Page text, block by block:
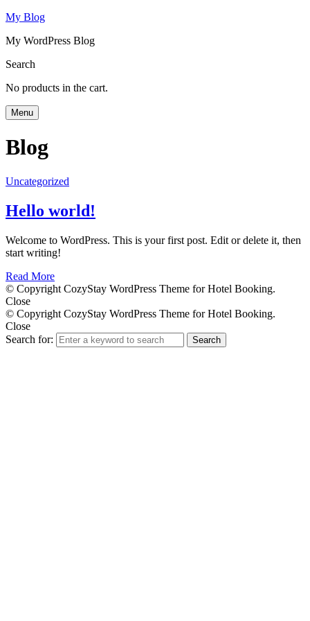
My Blog
My WordPress Blog
Search
No products in the cart.
Menu
Blog
Uncategorized
Hello world!
Welcome to WordPress. This is your first post. Edit or delete it, then
start writing!
Read More
© Copyright CozyStay WordPress Theme for Hotel Booking.
Close
© Copyright CozyStay WordPress Theme for Hotel Booking.
Close
Search for:
Search